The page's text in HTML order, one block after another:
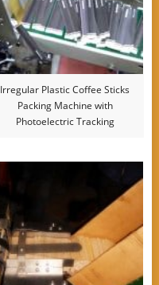
Irregular Plastic Coffee Sticks
Packing Machine with
Photoelectric Tracking